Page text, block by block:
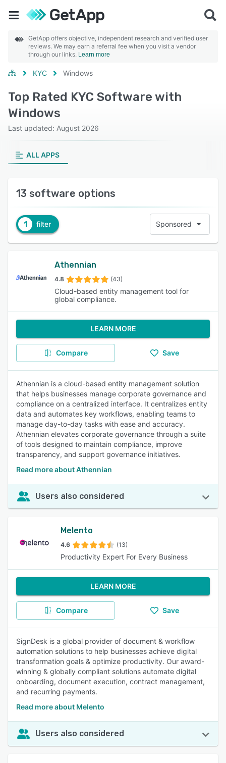
GetApp offers objective, independent research and verified user
reviews. We may earn a referral fee when you visit a vendor
through our links. Learn more
KYC Windows
Top Rated KYC Software with
Windows
Last updated: August 2026
ALL APPS
13 software options
1 filter Sponsored
Athennian
4.8 (43)
Cloud-based entity management tool for
global compliance.
LEARN MORE
Compare Save
Athennian is a cloud-based entity management solution
that helps businesses manage corporate governance and
compliance on a centralized interface. It centralizes entity
data and automates key workflows, enabling teams to
manage day-to-day tasks with ease and accuracy.
Athennian elevates corporate governance through a suite
of tools designed to maintain compliance, improve
transparency, and support governance initiatives.
Read more about Athennian
Users also considered
Melento
4.6 (13)
Productivity Expert For Every Business
LEARN MORE
Compare Save
SignDesk is a global provider of document & workflow
automation solutions to help businesses achieve digital
transformation goals & optimize productivity. Our award-
winning & globally compliant solutions automate digital
onboarding, document execution, contract management,
and recurring payments.
Read more about Melento
Users also considered